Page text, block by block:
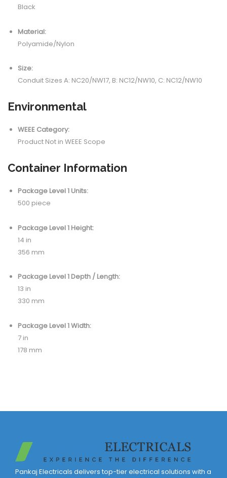
Black
Material:
Polyamide/Nylon
Size:
Conduit Sizes A: NC20/NW17, B: NC12/NW10, C: NC12/NW10
Environmental
WEEE Category:
Product Not in WEEE Scope
Container Information
Package Level 1 Units:
500 piece
Package Level 1 Height:
14 in
356 mm
Package Level 1 Depth / Length:
13 in
330 mm
Package Level 1 Width:
7 in
178 mm
Pankaj Electricals delivers top-tier electrical solutions with a